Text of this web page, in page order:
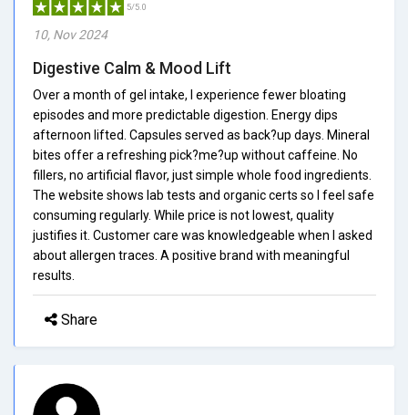
5/5.0
10, Nov 2024
Digestive Calm & Mood Lift
Over a month of gel intake, I experience fewer bloating
episodes and more predictable digestion. Energy dips
afternoon lifted. Capsules served as back?up days. Mineral
bites offer a refreshing pick?me?up without caffeine. No
fillers, no artificial flavor, just simple whole food ingredients.
The website shows lab tests and organic certs so I feel safe
consuming regularly. While price is not lowest, quality
justifies it. Customer care was knowledgeable when I asked
about allergen traces. A positive brand with meaningful
results.
Share